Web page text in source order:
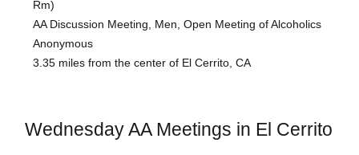
Rm)
AA Discussion Meeting, Men, Open Meeting of Alcoholics
Anonymous
3.35 miles from the center of El Cerrito, CA
Wednesday AA Meetings in El Cerrito